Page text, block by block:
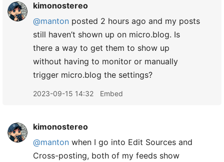
kimonostereo
@manton posted 2 hours ago and my posts
still haven’t shown up on micro.blog. Is
there a way to get them to show up
without having to monitor or manually
trigger micro.blog the settings?
2023-09-15 14:32 Embed
kimonostereo
@manton when I go into Edit Sources and
Cross-posting, both of my feeds show